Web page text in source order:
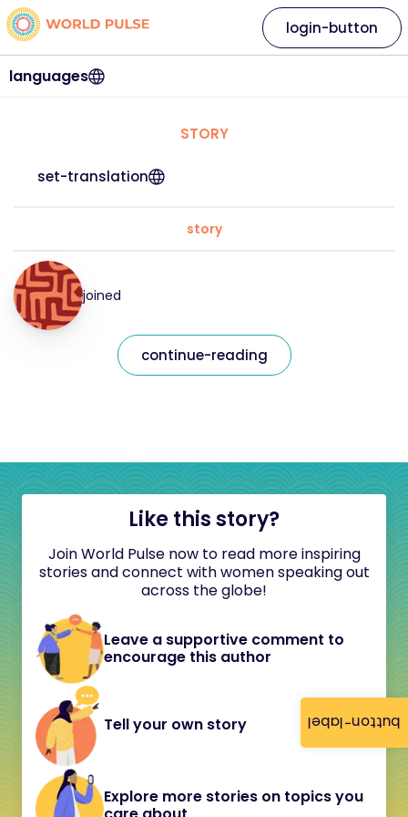
button-label
languages
login-button
STORY
set-translation
story
joined
continue-reading
Like this story?
Join World Pulse now to read more inspiring
stories and connect with women speaking out
across the globe!
Leave a supportive comment to
encourage this author
Tell your own story
Explore more stories on topics you